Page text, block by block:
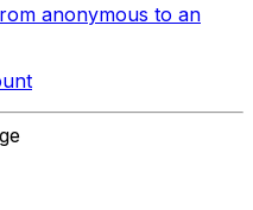
anonymous to an